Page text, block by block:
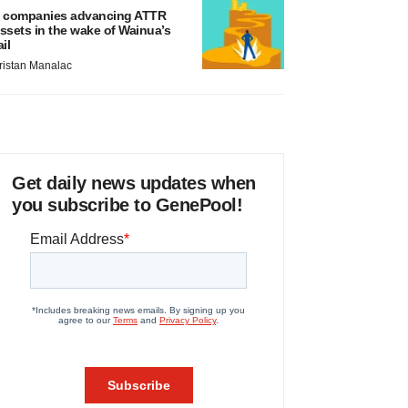
companies advancing ATTR
in the wake of Wainua’s
Manalac
Get daily news updates when
you subscribe to GenePool!